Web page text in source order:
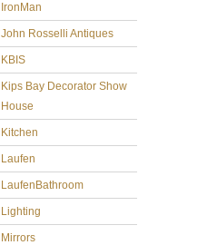
IronMan
John Rosselli Antiques
KBIS
Kips Bay Decorator Show
House
Kitchen
Laufen
LaufenBathroom
Lighting
Mirrors